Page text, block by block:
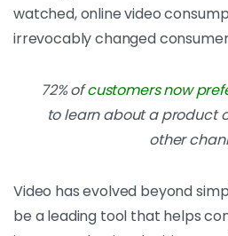
watched, online video
irrevocably changed
72% ofcustomers now
to learn about a product
other
Video has evolved beyond
be a leading tool that helps